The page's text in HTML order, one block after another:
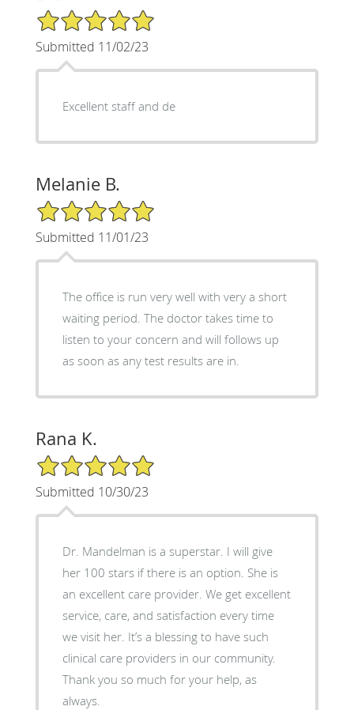
5/5 Star Rating
Submitted 11/02/23
Excellent staff and de
Melanie B.
5/5 Star Rating
Submitted 11/01/23
The office is run very well with very a short
waiting period. The doctor takes time to
listen to your concern and will follows up
as soon as any test results are in.
Rana K.
5/5 Star Rating
Submitted 10/30/23
Dr. Mandelman is a superstar. I will give
her 100 stars if there is an option. She is
an excellent care provider. We get excellent
service, care, and satisfaction every time
we visit her. It’s a blessing to have such
clinical care providers in our community.
Thank you so much for your help, as
always.